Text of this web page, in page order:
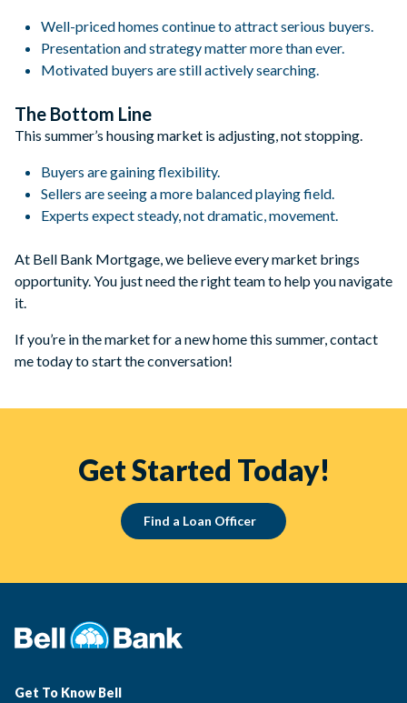
Well-priced homes continue to attract serious buyers.
Presentation and strategy matter more than ever.
Motivated buyers are still actively searching.
The Bottom Line
This summer’s housing market is adjusting, not stopping.
Buyers are gaining flexibility.
Sellers are seeing a more balanced playing field.
Experts expect steady, not dramatic, movement.
At Bell Bank Mortgage, we believe every market brings
opportunity. You just need the right team to help you navigate
it.
If you’re in the market for a new home this summer, contact
me today to start the conversation!
Get Started Today!
Find a Loan Officer
Get To Know Bell